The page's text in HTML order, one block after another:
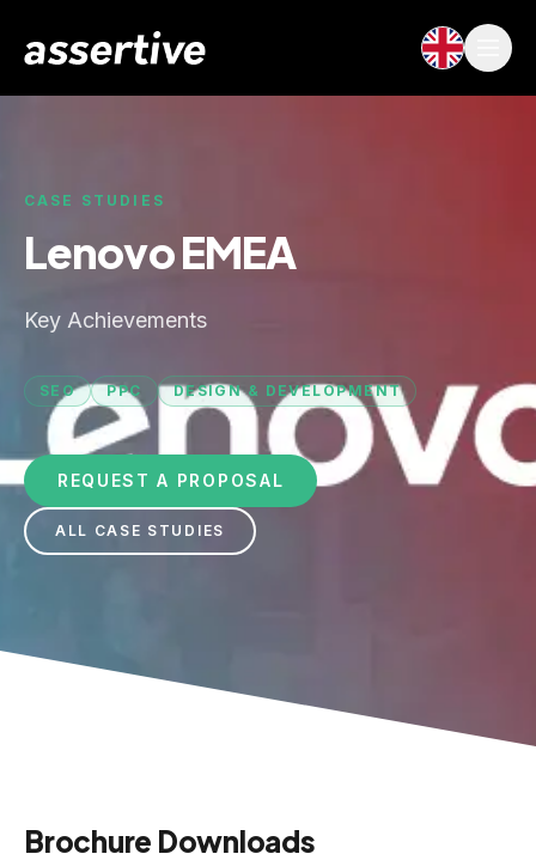
CASE STUDIES
Lenovo EMEA
Key Achievements
SEO PPC DESIGN & DEVELOPMENT
REQUEST A PROPOSAL
ALL CASE STUDIES
Brochure Downloads